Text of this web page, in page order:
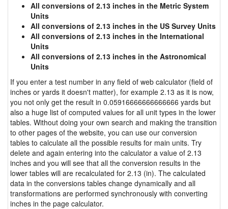
All conversions of 2.13 inches in the Metric System
Units
All conversions of 2.13 inches in the US Survey Units
All conversions of 2.13 inches in the International
Units
All conversions of 2.13 inches in the Astronomical
Units
If you enter a test number in any field of web calculator (field of
inches or yards it doesn't matter), for example 2.13 as it is now,
you not only get the result in 0.05916666666666666 yards but
also a huge list of computed values for all unit types in the lower
tables. Without doing your own search and making the transition
to other pages of the website, you can use our conversion
tables to calculate all the possible results for main units. Try
delete and again entering into the calculator a value of 2.13
inches and you will see that all the conversion results in the
lower tables will are recalculated for 2.13 (in). The calculated
data in the conversions tables change dynamically and all
transformations are performed synchronously with converting
inches in the page calculator.